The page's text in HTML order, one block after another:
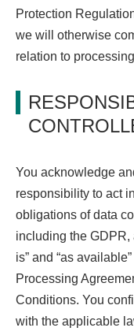
Protection
we will otherwise
relation to
You acknowledge
responsibility to act
obligations of data
including the GDPR,
is” and “as
Processing
Conditions. You
with the applicable